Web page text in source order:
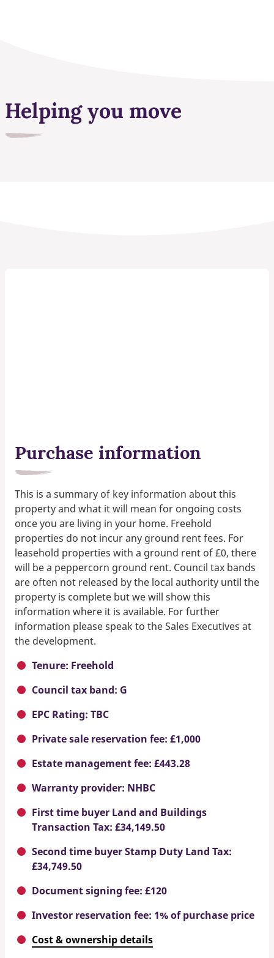
Helping you move
Purchase information
This is a summary of key information about this
property and what it will mean for ongoing costs
once you are living in your home. Freehold
properties do not incur any ground rent fees. For
leasehold properties with a ground rent of £0, there
will be a peppercorn ground rent. Council tax bands
are often not released by the local authority until the
property is complete but we will show this
information where it is available. For further
information please speak to the Sales Executives at
the development.
Tenure: Freehold
Council tax band: G
EPC Rating: TBC
Private sale reservation fee: £1,000
Estate management fee: £443.28
Warranty provider: NHBC
First time buyer Land and Buildings
Transaction Tax: £34,149.50
Second time buyer Stamp Duty Land Tax:
£34,749.50
Document signing fee: £120
Investor reservation fee: 1% of purchase price
Cost & ownership details